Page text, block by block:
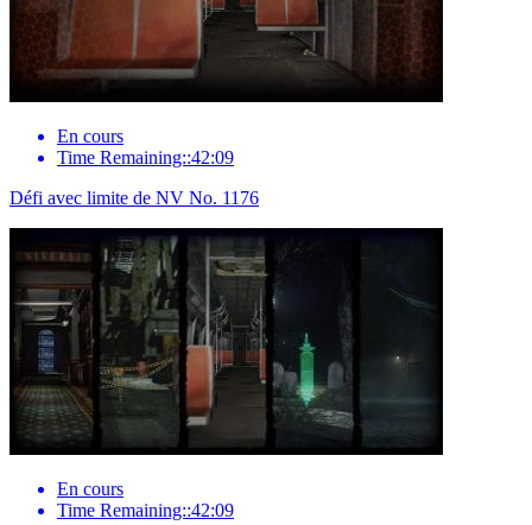
En cours
Time Remaining::42:09
Défi avec limite de NV No. 1176
En cours
Time Remaining::42:09